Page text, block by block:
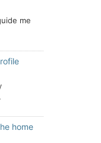
me
home